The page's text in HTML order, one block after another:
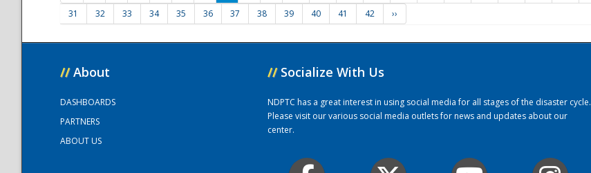
31
32 33 34 35 36 37 38 39 40 41 42 ››
// About
DASHBOARDS
PARTNERS
ABOUT US
// Socialize With Us
NDPTC has a great interest in using social media for all stages of the disaster cycle.
Please visit our various social media outlets for news and updates about our
center.